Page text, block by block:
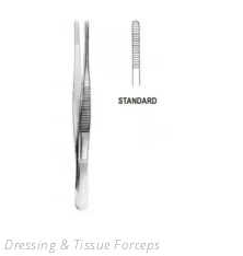
Dressing & Tissue Forceps